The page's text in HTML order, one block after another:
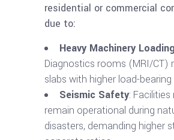
residential or commercial
due to:
Heavy Machinery
Diagnostics rooms (MRI/CT)
slabs with higher load-
Seismic Safety:
remain operational during
disasters, demanding higher